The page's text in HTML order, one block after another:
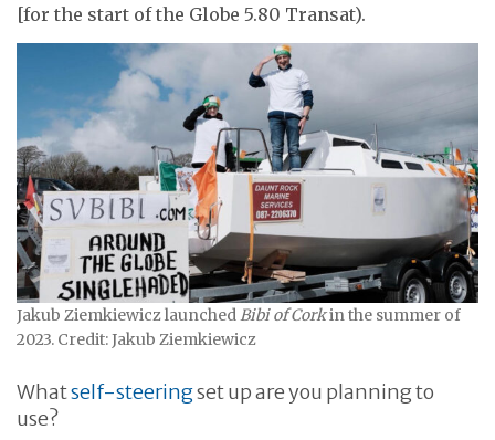
[for the start of the Globe 5.80 Transat).
Jakub Ziemkiewicz launchedBibi of Corkin the summer of
2023. Credit: Jakub Ziemkiewicz
Whatself-steeringset up are you planning to
use?